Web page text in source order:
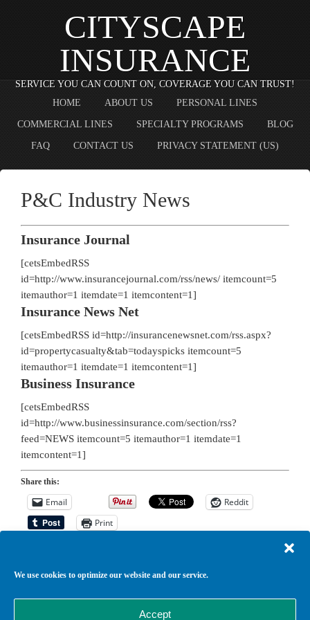
We use cookies to optimize our website and our service.
Accept
CITYSCAPE
INSURANCE
SERVICE YOU CAN COUNT ON, COVERAGE YOU CAN TRUST!
HOME
ABOUT US PERSONAL LINES
COMMERCIAL LINES SPECIALTY PROGRAMS BLOG
FAQ CONTACT US PRIVACY STATEMENT (US)
P&C Industry News
Insurance Journal
[cetsEmbedRSS
id=http://www.insurancejournal.com/rss/news/ itemcount=5
itemauthor=1 itemdate=1 itemcontent=1]
Insurance News Net
[cetsEmbedRSS id=http://insurancenewsnet.com/rss.aspx?
id=propertycasualty&tab=todayspicks itemcount=5
itemauthor=1 itemdate=1 itemcontent=1]
Business Insurance
[cetsEmbedRSS
id=http://www.businessinsurance.com/section/rss?
feed=NEWS itemcount=5 itemauthor=1 itemdate=1
itemcontent=1]
Share this:
Email
Reddit
Print
Copyright © 2026 ·Agency Child ThemeonGenesis Framework·
WordPress·Log in